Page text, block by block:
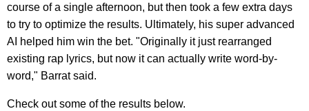
course of a single afternoon, but then took a few extra days
to try to optimize the results. Ultimately, his super advanced
AI helped him win the bet. "Originally it just rearranged
existing rap lyrics, but now it can actually write word-by-
word," Barrat said.
Check out some of the results below.